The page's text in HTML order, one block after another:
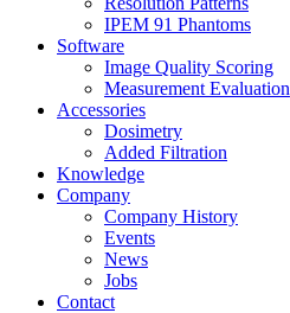
IPEM 91 Phantoms
Software
Image Quality Scoring
Measurement Evaluation
Accessories
Dosimetry
Added Filtration
Knowledge
Company
Company History
Events
News
Jobs
Contact